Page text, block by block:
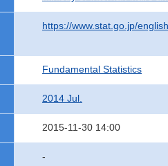
https://www.stat.go.jp/
Fundamental Statistics
2014 Jul.
2015-11-30 14:00
-